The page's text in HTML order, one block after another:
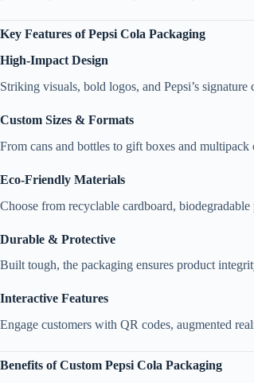
Key Features of Pepsi Cola Packaging
High-Impact Design
Striking visuals, bold logos, and Pepsi’s
Custom Sizes & Formats
From cans and bottles to gift boxes and
Eco-Friendly Materials
Choose from recyclable cardboard,
Durable & Protective
Built tough, the packaging ensures product
Interactive Features
Engage customers with QR codes, augmented
Benefits of Custom Pepsi Cola Packaging